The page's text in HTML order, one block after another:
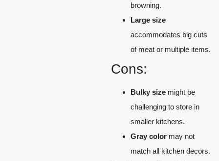
browning.
Large size
accommodates big cuts
of meat or multiple items.
Cons:
Bulky size might be
challenging to store in
smaller kitchens.
Gray color may not
match all kitchen decors.